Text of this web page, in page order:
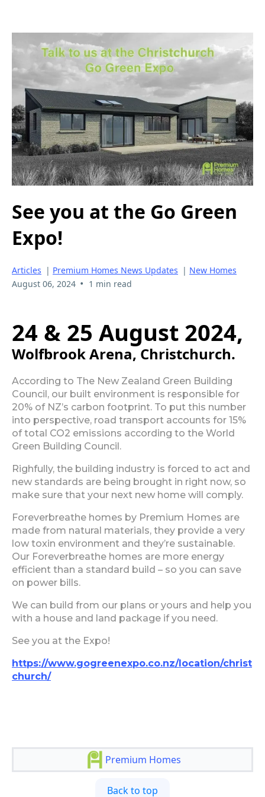
See you at the Go Green
Expo!
Articles | Premium Homes News Updates | New Homes
August 06, 2024 • 1 min read
24 & 25 August 2024,
Wolfbrook Arena, Christchurch.
According to The New Zealand Green Building
Council, our built environment is responsible for
20% of NZ’s carbon footprint. To put this number
into perspective, road transport accounts for 15%
of total CO2 emissions according to the World
Green Building Council.
Righfully, the building industry is forced to act and
new standards are being brought in right now, so
make sure that your next new home will comply.
Foreverbreathe homes by Premium Homes are
made from natural materials, they provide a very
low toxin environment and they’re sustainable.
Our Foreverbreathe homes are more energy
efficient than a standard build – so you can save
on power bills.
We can build from our plans or yours and help you
with a house and land package if you need.
See you at the Expo!
https://www.gogreenexpo.co.nz/location/christ
church/
Premium Homes
Back to top